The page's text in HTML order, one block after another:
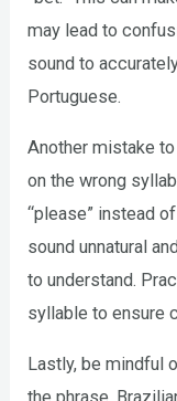
may lead to
sound to
Portuguese.
Another mistake
on the wrong
“please” instead
sound unnatural
to understand.
syllable to ensure
Lastly, be mindful